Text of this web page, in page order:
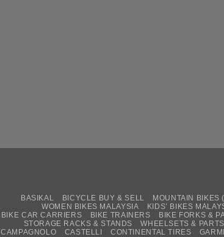
BASIKAL BICYCLE BUY & SELL MOUNTAIN BIKES
WOMEN BIKES MALAYSIA
KIDS’ BIKES
BIKE CAR CARRIERS
BIKE TRAINERS BIKE FORKS &
STORAGE RACKS & STANDS
WHEELSETS & PARTS
CAMPAGNOLO
CASTELLI CONTINENTAL TIRES